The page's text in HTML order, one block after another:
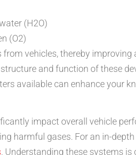
(H2O)
(O2)
vehicles, thereby
and function of these
available can enhance your
impact overall vehicle
harmful gases. For an in-
. Understanding these systems